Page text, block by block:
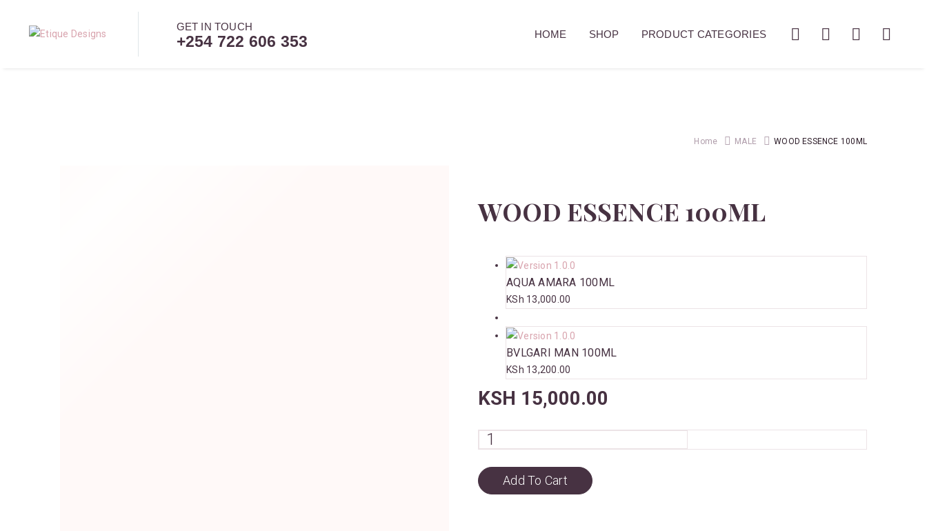
GET IN TOUCH
+254 722 606 353 HOME SHOP PRODUCT CATEGORIES
Home MALE WOOD ESSENCE 100ML
WOOD ESSENCE 100ML
AQUA AMARA 100ML
KSh 13,000.00
BVLGARI MAN 100ML
KSh 13,200.00
KSH 15,000.00
Add To Cart